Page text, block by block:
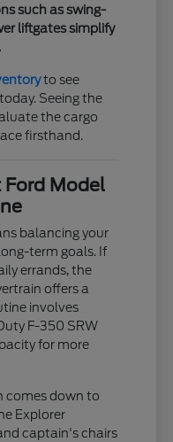
such as swing-
liftgates simplify
to see
Seeing the
the cargo
firsthand.
Model
balancing your
term goals. If
errands, the
offers a
involves
F-350 SRW
for more
comes down to
Explorer
captain's chairs